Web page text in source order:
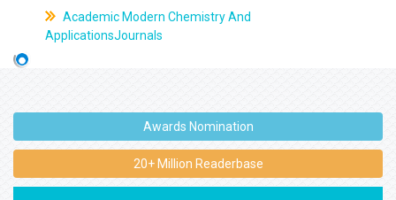
Academic Modern Chemistry And
ApplicationsJournals
Awards Nomination
20+ Million Readerbase